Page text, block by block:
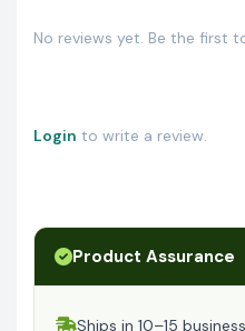
No reviews yet. Be the first
Login to write a review.
Product Assurance
Ships in 10–15